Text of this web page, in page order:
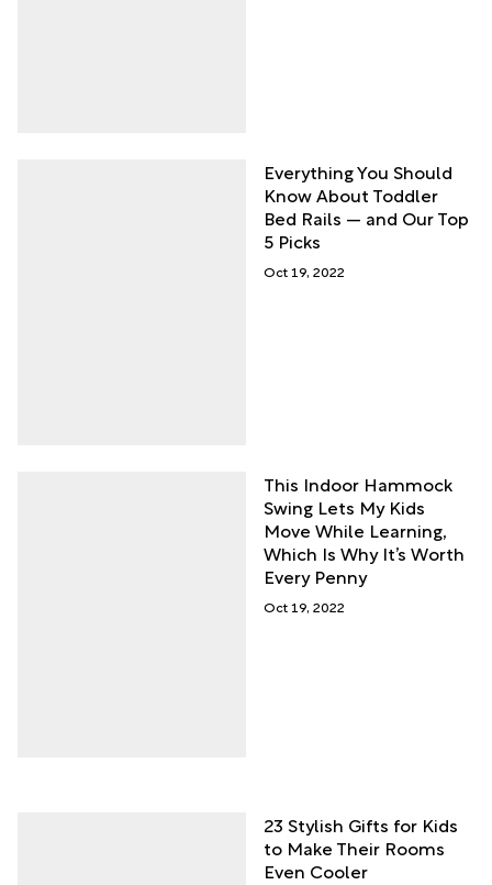
Everything You Should
Know About Toddler
Bed Rails — and Our Top
5 Picks
Oct 19, 2022
This Indoor Hammock
Swing Lets My Kids
Move While Learning,
Which Is Why It’s Worth
Every Penny
Oct 19, 2022
23 Stylish Gifts for Kids
to Make Their Rooms
Even Cooler